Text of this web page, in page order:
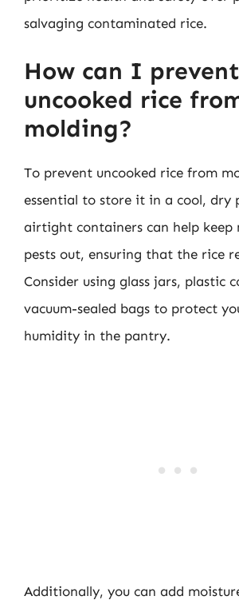
salvaging contaminated rice.
How can I prevent
uncooked rice
molding?
To prevent uncooked rice from
essential to store it in a cool, dry
airtight containers can help keep
pests out, ensuring that the rice
Consider using glass jars, plastic
vacuum-sealed bags to protect
humidity in the pantry.
Additionally, you can add